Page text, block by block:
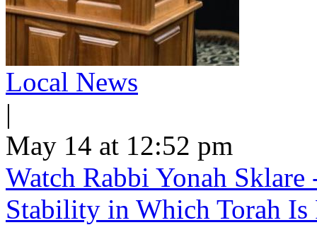
Local News
|
May 14 at 12:52 pm
Watch Rabbi Yonah
Stability in Which Torah Is